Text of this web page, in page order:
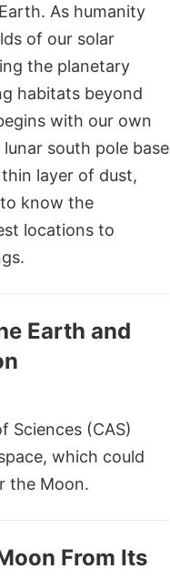
As humanity
of our solar
the planetary
habitats beyond
with our own
south pole base
layer of dust,
to know the
locations to
Earth and
Sciences (CAS)
which could
the Moon.
From Its